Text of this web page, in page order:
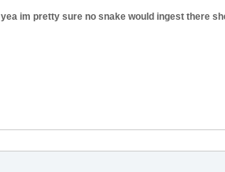
yea im pretty sure no snake would ingest there